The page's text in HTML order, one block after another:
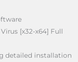
[x32-x64] Full
detailed installation